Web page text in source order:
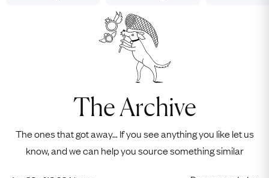
The Archive
The ones that got away... If you see anything you like let us
know, and we can help you source something similar